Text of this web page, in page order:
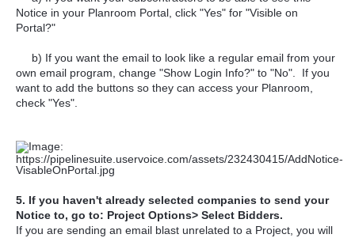
Notice in your Planroom Portal, click "Yes" for "Visible on
Portal?"
b) If you want the email to look like a regular email from your
own email program, change "Show Login Info?" to "No". If you
want to add the buttons so they can access your Planroom,
check "Yes".
5. If you haven't already selected companies to send your
Notice to, go to: Project Options> Select Bidders.
If you are sending an email blast unrelated to a Project, you will